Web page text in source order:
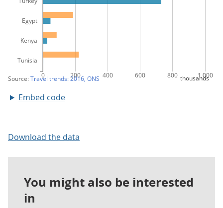
Embed code
Download the data
You might also be interested
in